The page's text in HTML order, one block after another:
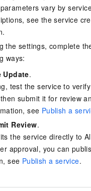
vary by
see the service
the settings, complete
ways:
Update.
test the service to
submit it for review
see Publish a
Review.
the service directly to
approval, you can
see Publish a service.